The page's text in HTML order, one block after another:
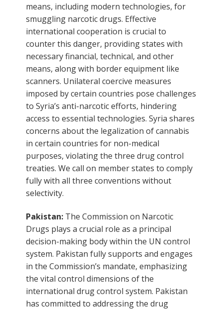
means, including modern technologies, for
smuggling narcotic drugs. Effective
international cooperation is crucial to
counter this danger, providing states with
necessary financial, technical, and other
means, along with border equipment like
scanners. Unilateral coercive measures
imposed by certain countries pose challenges
to Syria’s anti-narcotic efforts, hindering
access to essential technologies. Syria shares
concerns about the legalization of cannabis
in certain countries for non-medical
purposes, violating the three drug control
treaties. We call on member states to comply
fully with all three conventions without
selectivity.
Pakistan: The Commission on Narcotic
Drugs plays a crucial role as a principal
decision-making body within the UN control
system. Pakistan fully supports and engages
in the Commission’s mandate, emphasizing
the vital control dimensions of the
international drug control system. Pakistan
has committed to addressing the drug